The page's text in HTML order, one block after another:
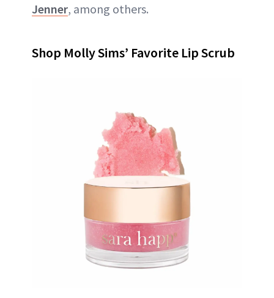
Jenner, among others.
Shop Molly Sims’ Favorite Lip Scrub